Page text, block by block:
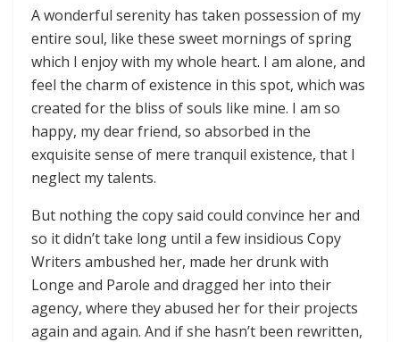
A wonderful serenity has taken possession of my
entire soul, like these sweet mornings of spring
which I enjoy with my whole heart. I am alone, and
feel the charm of existence in this spot, which was
created for the bliss of souls like mine. I am so
happy, my dear friend, so absorbed in the
exquisite sense of mere tranquil existence, that I
neglect my talents.
But nothing the copy said could convince her and
so it didn’t take long until a few insidious Copy
Writers ambushed her, made her drunk with
Longe and Parole and dragged her into their
agency, where they abused her for their projects
again and again. And if she hasn’t been rewritten,